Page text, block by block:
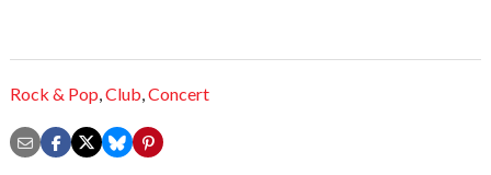
Rock & Pop,Club,Concert